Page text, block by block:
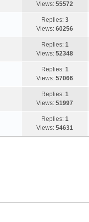
Views: 55572
Replies: 3
Views: 60256
Replies: 1
Views: 52348
Replies: 1
Views: 57066
Replies: 1
Views: 51997
Replies: 1
Views: 54631